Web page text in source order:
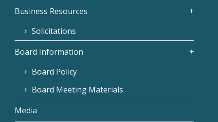
Business Resources
Solicitations
Board Information
Board Policy
Board Meeting Materials
Media